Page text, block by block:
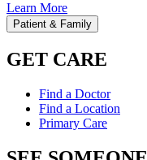
Learn More
Patient & Family
GET CARE
Find a Doctor
Find a Location
Primary Care